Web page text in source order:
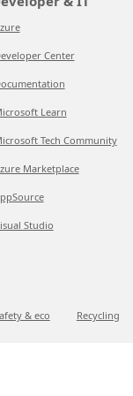
Center
Learn
Tech Community
Marketplace
Studio
& eco Recycling